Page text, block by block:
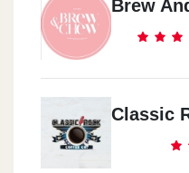
Brew
Classic